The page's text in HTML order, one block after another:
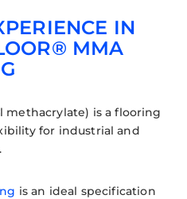
IN
MMA
methacrylate) is a flooring
for industrial and
is an ideal specification